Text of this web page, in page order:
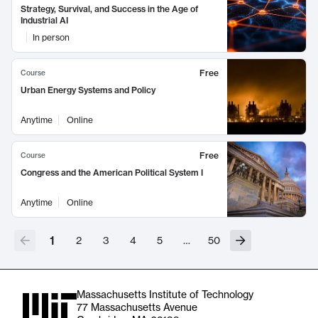
Strategy, Survival, and Success in the Age of
Industrial AI
In person
Course
Free
Urban Energy Systems and Policy
Anytime Online
Course
Free
Congress and the American Political System I
Anytime Online
1 2 3 4 5 … 50
Massachusetts Institute of Technology
77 Massachusetts Avenue